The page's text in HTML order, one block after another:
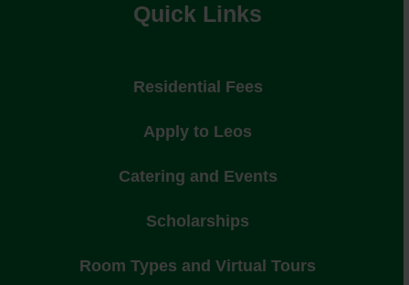
Quick Links
Residential Fees
Apply to Leos
Catering and Events
Scholarships
Room Types and Virtual Tours